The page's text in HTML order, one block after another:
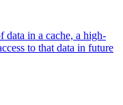
data in a cache, a high-
to that data in future